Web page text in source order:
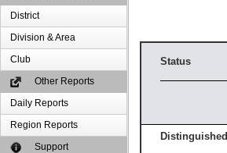
District
Division & Area
Club
Other Reports
Daily Reports
Region Reports
Support
Status
Distinguished